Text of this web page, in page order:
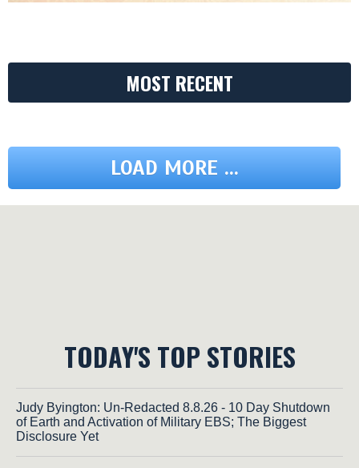
MOST RECENT
LOAD MORE ...
TODAY'S TOP STORIES
Judy Byington: Un-Redacted 8.8.26 - 10 Day Shutdown
of Earth and Activation of Military EBS; The Biggest
Disclosure Yet